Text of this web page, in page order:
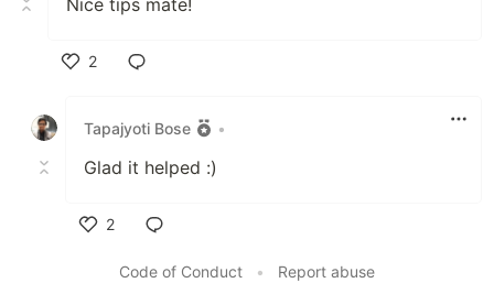
Nice tips mate!
2
Tapajyoti Bose
•
Glad it helped :)
2
Code of Conduct
• Report abuse